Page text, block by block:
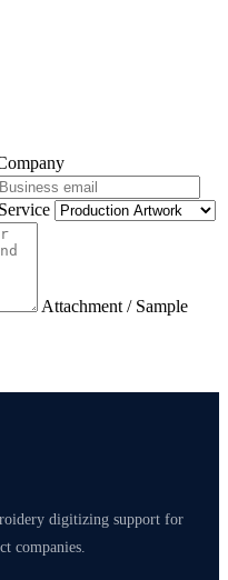
Service
Attachment / Sample
digitizing support for
companies.